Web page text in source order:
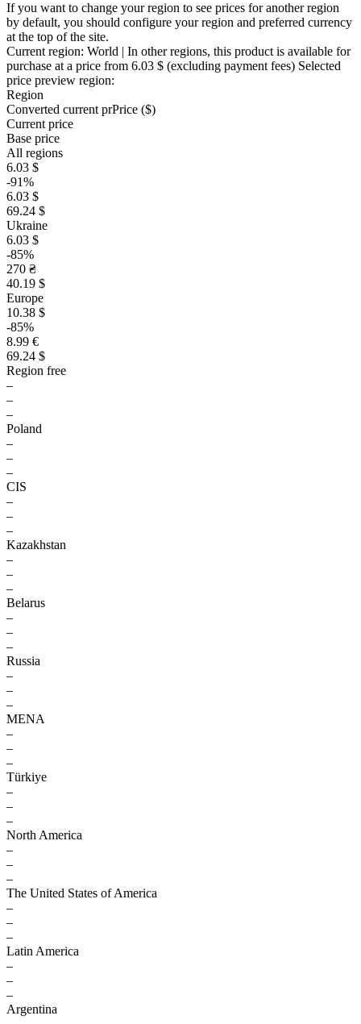
If you want to change your region to see prices for another region
by default, you should configure your region and preferred currency
at the top of the site.
Current region: World | In other regions, this product is available for
purchase at a price from 6.03 $ (excluding payment fees) Selected
price preview region:
Region
Converted current prPrice ($)
Current price
Base price
All regions
6.03 $
-91%
6.03 $
69.24 $
Ukraine
6.03 $
-85%
270 ₴
40.19 $
Europe
10.38 $
-85%
8.99 €
69.24 $
Region free
–
–
–
Poland
–
–
–
CIS
–
–
–
Kazakhstan
–
–
–
Belarus
–
–
–
Russia
–
–
–
MENA
–
–
–
Türkiye
–
–
–
North America
–
–
–
The United States of America
–
–
–
Latin America
–
–
–
Argentina